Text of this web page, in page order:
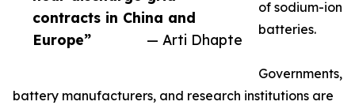
contracts in China and
Europe”
— Arti Dhapte
of sodium-ion
batteries.
Governments,
battery manufacturers, and research institutions are